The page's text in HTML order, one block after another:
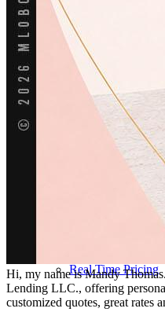
Free Tools
Pre-Qualification
Refinance Analysis
Mortgage
Real Time Pricing
Hi, my name is Mandy
Lending LLC., offering
customized quotes, great rates